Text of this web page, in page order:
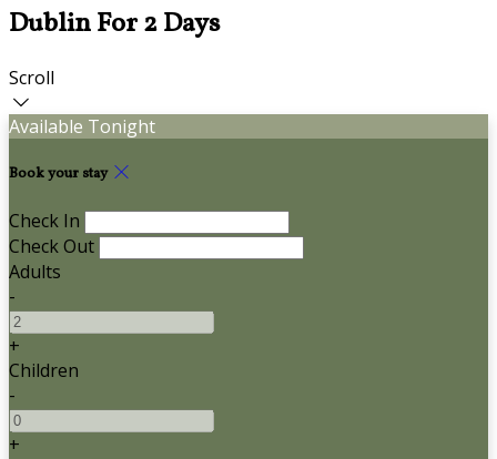
Dublin For 2 Days
Scroll
Available Tonight
Book your stay
Check In
Check Out
Adults
-
+
Children
-
+